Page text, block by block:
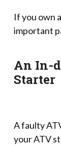
If you own
important
An In-
Starter
A faulty
your ATV